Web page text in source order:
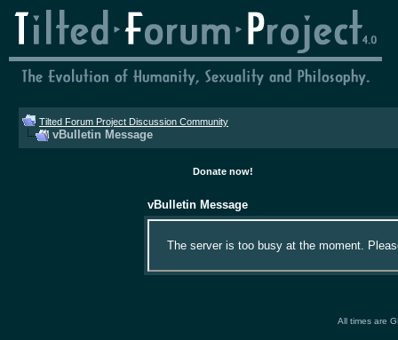
Tilted Forum Project Discussion Community
vBulletin Message
Donate now!
vBulletin Message
The server is too busy at the moment.
All times are